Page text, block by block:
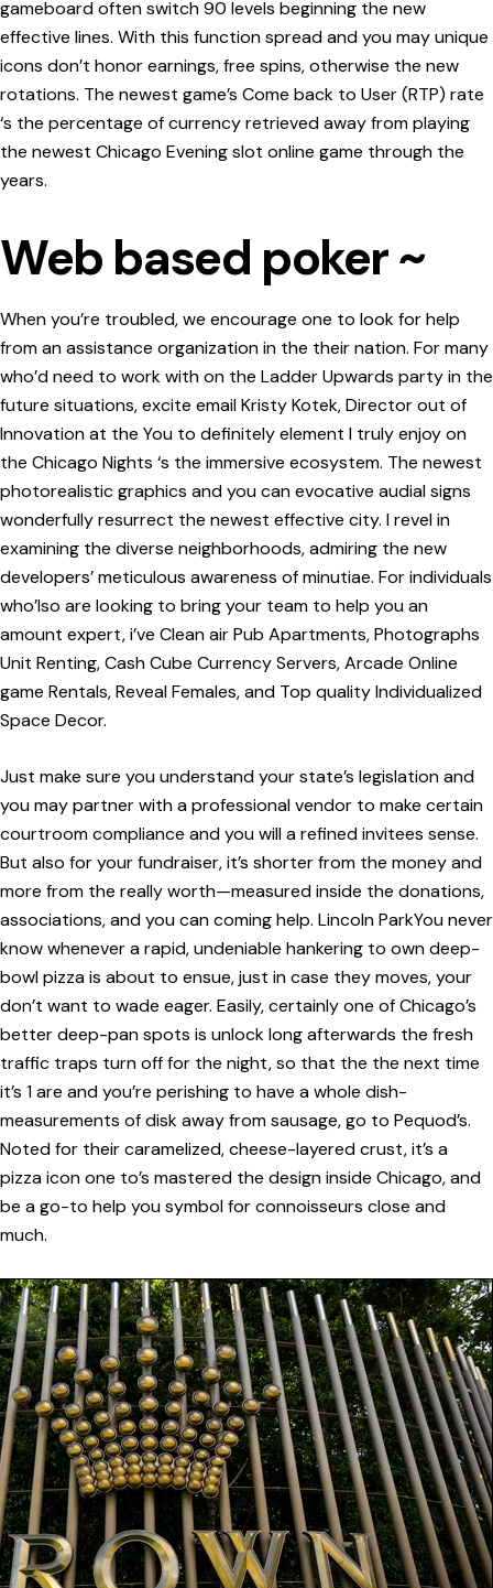
gameboard often switch 90 levels beginning the new
effective lines. With this function spread and you may unique
icons don’t honor earnings, free spins, otherwise the new
rotations. The newest game’s Come back to User (RTP) rate
‘s the percentage of currency retrieved away from playing
the newest Chicago Evening slot online game through the
years.
Web based poker ~
When you’re troubled, we encourage one to look for help
from an assistance organization in the their nation. For many
who’d need to work with on the Ladder Upwards party in the
future situations, excite email Kristy Kotek, Director out of
Innovation at the You to definitely element I truly enjoy on
the Chicago Nights ‘s the immersive ecosystem. The newest
photorealistic graphics and you can evocative audial signs
wonderfully resurrect the newest effective city. I revel in
examining the diverse neighborhoods, admiring the new
developers’ meticulous awareness of minutiae. For individuals
who’lso are looking to bring your team to help you an
amount expert, i’ve Clean air Pub Apartments, Photographs
Unit Renting, Cash Cube Currency Servers, Arcade Online
game Rentals, Reveal Females, and Top quality Individualized
Space Decor.
Just make sure you understand your state’s legislation and
you may partner with a professional vendor to make certain
courtroom compliance and you will a refined invitees sense.
But also for your fundraiser, it’s shorter from the money and
more from the really worth—measured inside the donations,
associations, and you can coming help. Lincoln ParkYou never
know whenever a rapid, undeniable hankering to own deep-
bowl pizza is about to ensue, just in case they moves, your
don’t want to wade eager. Easily, certainly one of Chicago’s
better deep-pan spots is unlock long afterwards the fresh
traffic traps turn off for the night, so that the the next time
it’s 1 are and you’re perishing to have a whole dish-
measurements of disk away from sausage, go to Pequod’s.
Noted for their caramelized, cheese-layered crust, it’s a
pizza icon one to’s mastered the design inside Chicago, and
be a go-to help you symbol for connoisseurs close and
much.